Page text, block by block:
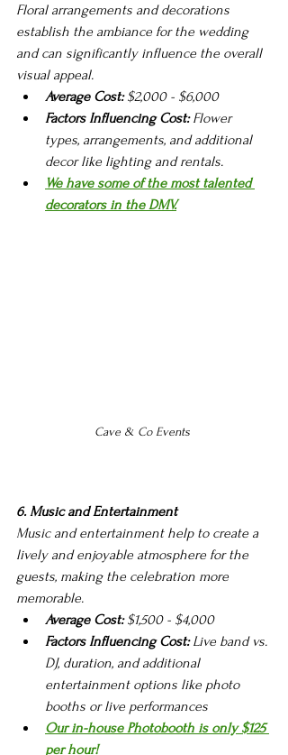
Floral arrangements and decorations
establish the ambiance for the wedding
and can significantly influence the overall
visual appeal.
Average Cost: $2,000 - $6,000
Factors Influencing Cost: Flower
types, arrangements, and additional
decor like lighting and rentals.
We have some of the most talented
decorators in the DMV.
Cave & Co Events
6. Music and Entertainment
Music and entertainment help to create a
lively and enjoyable atmosphere for the
guests, making the celebration more
memorable.
Average Cost: $1,500 - $4,000
Factors Influencing Cost: Live band vs.
DJ, duration, and additional
entertainment options like photo
booths or live performances
Our in-house Photobooth is only $125
per hour!